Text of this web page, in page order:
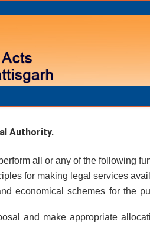
Authority.
all or any of the following
for making legal services
economical schemes for the
and make appropriate